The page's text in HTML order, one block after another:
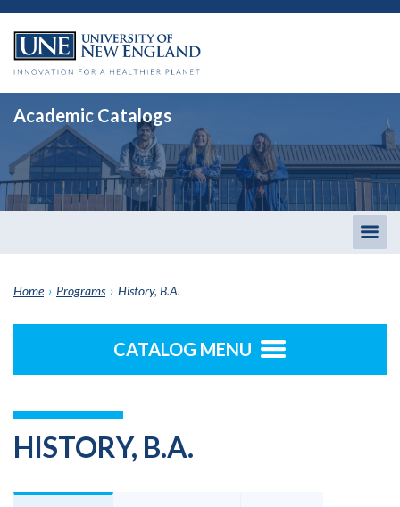
Academic Catalogs
Home › Programs › History, B.A.
CATALOG MENU
HISTORY, B.A.